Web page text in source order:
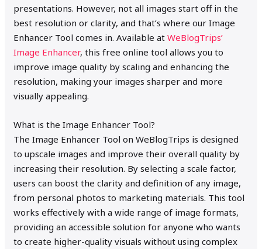
presentations. However, not all images start off in the
best resolution or clarity, and that’s where our Image
Enhancer Tool comes in. Available atWeBlogTrips’
Image Enhancer, this free online tool allows you to
improve image quality by scaling and enhancing the
resolution, making your images sharper and more
visually appealing.
What is the Image Enhancer Tool?
The Image Enhancer Tool on WeBlogTrips is designed
to upscale images and improve their overall quality by
increasing their resolution. By selecting a scale factor,
users can boost the clarity and definition of any image,
from personal photos to marketing materials. This tool
works effectively with a wide range of image formats,
providing an accessible solution for anyone who wants
to create higher-quality visuals without using complex